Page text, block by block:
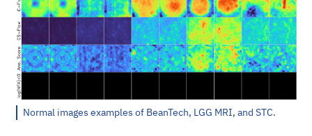
Normal images examples of BeanTech, LGG MRI, and STC.